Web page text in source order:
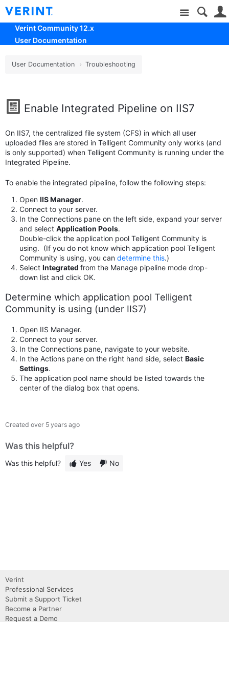
Site
Verint Community 12.x
User Documentation
User Documentation Troubleshooting
Enable Integrated Pipeline on IIS7
On IIS7, the centralized file system (CFS) in which all user
uploaded files are stored in Telligent Community only works (and
is only supported) when Telligent Community is running under the
Integrated Pipeline.
To enable the integrated pipeline, follow the following steps:
Open IIS Manager.
Connect to your server.
In the Connections pane on the left side, expand your server
and select Application Pools.
Double-click the application pool Telligent Community is
using. (If you do not know which application pool Telligent
Community is using, you can determine this.)
Select Integrated from the Manage pipeline mode drop-
down list and click OK.
Determine which application pool Telligent
Community is using (under IIS7)
Open IIS Manager.
Connect to your server.
In the Connections pane, navigate to your website.
In the Actions pane on the right hand side, select Basic
Settings.
The application pool name should be listed towards the
center of the dialog box that opens.
Created over 5 years ago
Was this helpful?
Was this helpful? Yes No
Verint
Professional Services
Submit a Support Ticket
Become a Partner
Request a Demo